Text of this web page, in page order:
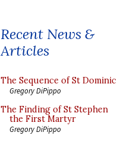
Recent News &
Articles
The Sequence of St Dominic
Gregory DiPippo
The Finding of St Stephen
the First Martyr
Gregory DiPippo